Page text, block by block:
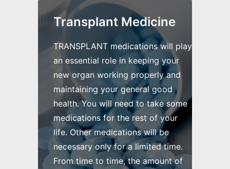
Transplant Medicine
TRANSPLANT medications will play
an essential role in keeping your
new organ working properly and
maintaining your general good
health. You will need to take some
medications for the rest of your
life. Other medications will be
necessary only for a limited time.
From time to time, the amount of